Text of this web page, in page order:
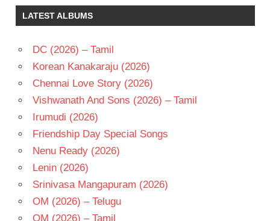
RAO
RAJENDRA
PRASAD
TELUGU
- T
LATEST ALBUMS
DC (2026) – Tamil
Korean Kanakaraju (2026)
Chennai Love Story (2026)
Vishwanath And Sons (2026) – Tamil
Irumudi (2026)
Friendship Day Special Songs
Nenu Ready (2026)
Lenin (2026)
Srinivasa Mangapuram (2026)
OM (2026) – Telugu
OM (2026) – Tamil